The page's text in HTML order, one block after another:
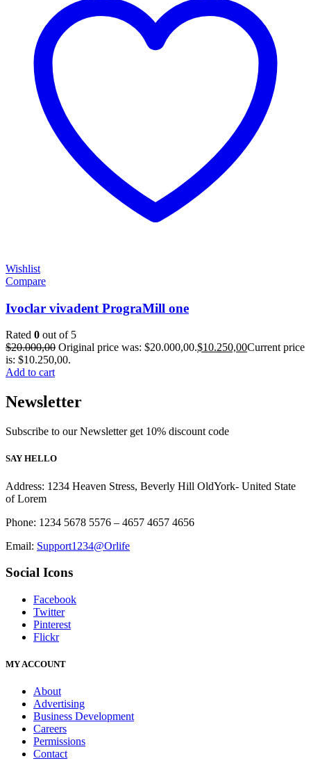
Wishlist
Compare
Ivoclar vivadent PrograMill one
Rated 0 out of 5
$20.000,00 Original price was: $20.000,00.$10.250,00Current price
is: $10.250,00.
Add to cart
Newsletter
Subscribe to our Newsletter get 10% discount code
SAY HELLO
Address: 1234 Heaven Stress, Beverly Hill OldYork- United State
of Lorem
Phone: 1234 5678 5576 – 4657 4657 4656
Email: Support1234@Orlife
Social Icons
Facebook
Twitter
Pinterest
Flickr
MY ACCOUNT
About
Advertising
Business Development
Careers
Permissions
Contact